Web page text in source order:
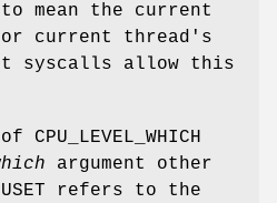
to mean the current
current thread's
syscalls allow this
of CPU_LEVEL_WHICH
argument other
refers to the